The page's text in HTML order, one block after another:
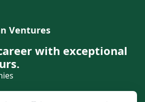
Ventures
with exceptional